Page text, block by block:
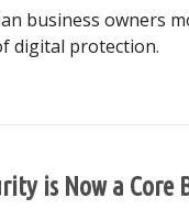
business owners
digital protection.
is Now a Core